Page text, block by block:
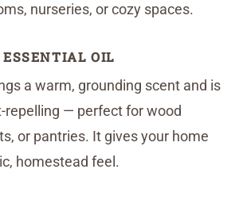
nurseries, or cozy spaces.
ESSENTIAL OIL
a warm, grounding scent and is
repelling — perfect for wood
or pantries. It gives your home
homestead feel.